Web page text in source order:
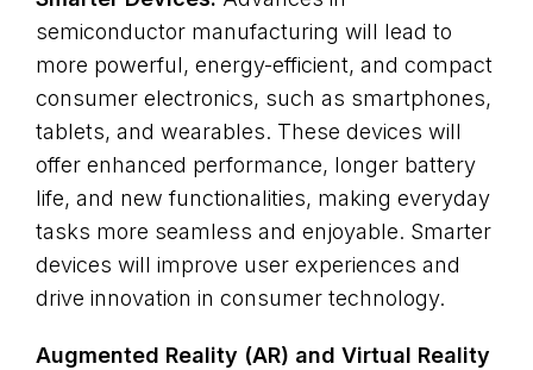
semiconductor manufacturing will lead to
more powerful, energy-efficient, and compact
consumer electronics, such as smartphones,
tablets, and wearables. These devices will
offer enhanced performance, longer battery
life, and new functionalities, making everyday
tasks more seamless and enjoyable. Smarter
devices will improve user experiences and
drive innovation in consumer technology.
Augmented Reality (AR) and Virtual Reality